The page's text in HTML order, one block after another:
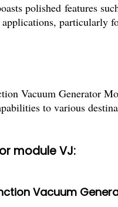
polished features
particularly
Vacuum Generator
to various
module VJ:
Vacuum